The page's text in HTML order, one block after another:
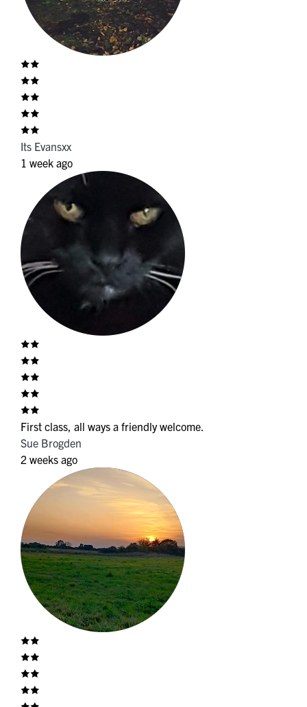
Its Evansxx
1 week ago
First class, all ways a friendly welcome.
Sue Brogden
2 weeks ago